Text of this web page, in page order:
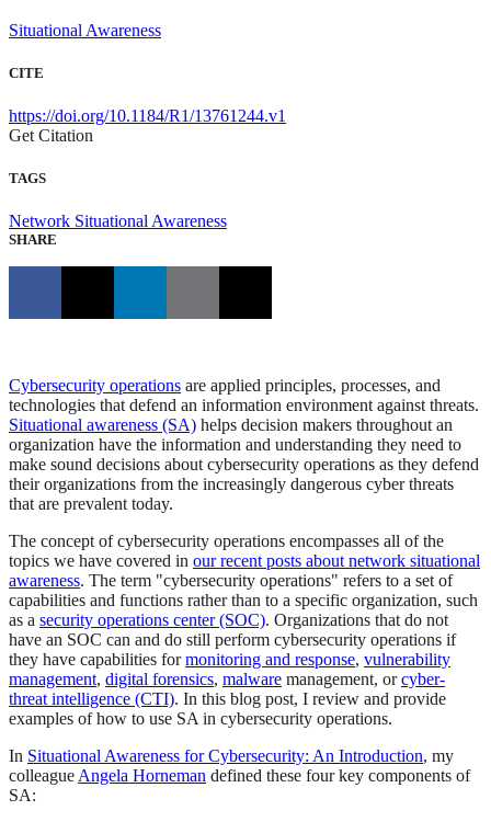
Situational Awareness
CITE
https://doi.org/10.1184/R1/13761244.v1
Get Citation
TAGS
Network Situational Awareness
SHARE
Cybersecurity operations are applied principles, processes, and
technologies that defend an information environment against threats.
Situational awareness (SA) helps decision makers throughout an
organization have the information and understanding they need to
make sound decisions about cybersecurity operations as they defend
their organizations from the increasingly dangerous cyber threats
that are prevalent today.
The concept of cybersecurity operations encompasses all of the
topics we have covered in our recent posts about network situational
awareness. The term "cybersecurity operations" refers to a set of
capabilities and functions rather than to a specific organization, such
as a security operations center (SOC). Organizations that do not
have an SOC can and do still perform cybersecurity operations if
they have capabilities formonitoring and response, vulnerability
management, digital forensics, malware management, orcyber-
threat intelligence (CTI). In this blog post, I review and provide
examples of how to use SA in cybersecurity operations.
In Situational Awareness for Cybersecurity: An Introduction, my
colleagueAngela Horneman defined these four key components of
SA: